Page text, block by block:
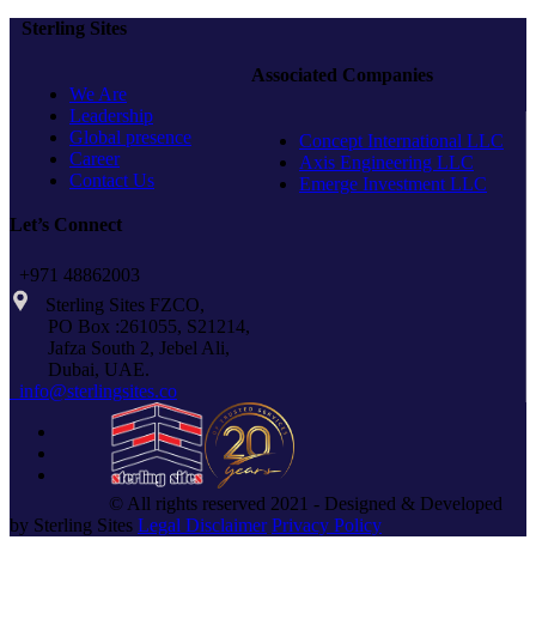
Sterling Sites
We Are
Leadership
Global presence
Career
Contact Us
Associated Companies
Concept International LLC
Axis Engineering LLC
Emerge Investment LLC
Let’s Connect
+971 48862003
Sterling Sites FZCO,
PO Box :261055, S21214,
Jafza South 2, Jebel Ali,
Dubai, UAE.
info@sterlingsites.co
© All rights reserved 2021 - Designed & Developed
by Sterling Sites Legal Disclaimer Privacy Policy